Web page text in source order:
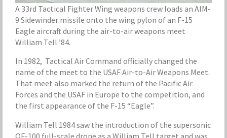
A 33rd Tactical Fighter Wing weapons crew loads an AIM-
9 Sidewinder missile onto the wing pylon of an F-15
Eagle aircraft during the air-to-air weapons meet
William Tell ’84.
In 1982, Tactical Air Command officially changed the
name of the meet to the USAF Air-to-Air Weapons Meet.
That meet also marked the return of the Pacific Air
Forces and the USAF in Europe to the competition, and
the first appearance of the F-15 “Eagle”.
William Tell 1984 saw the introduction of the supersonic
QF-100 full-scale drone as a William Tell target and was